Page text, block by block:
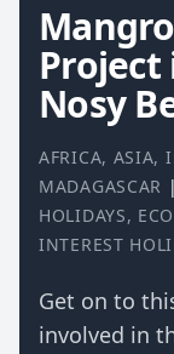
Project
Nosy
AFRICA, ASIA,
MADAGASCAR |
HOLIDAYS,
INTEREST
Get on to
involved in